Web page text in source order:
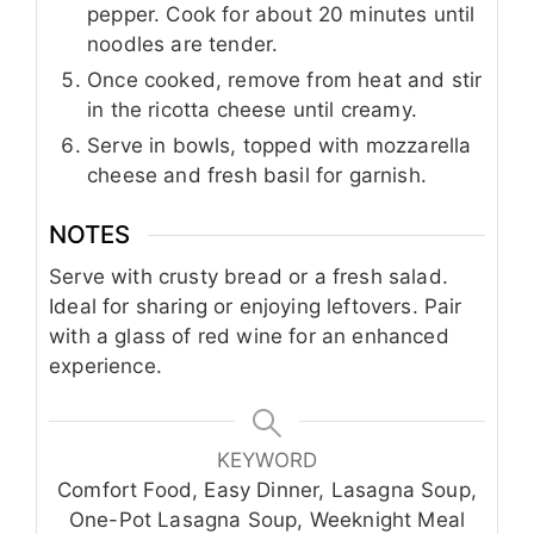
pepper. Cook for about 20 minutes until
noodles are tender.
Once cooked, remove from heat and stir
in the ricotta cheese until creamy.
Serve in bowls, topped with mozzarella
cheese and fresh basil for garnish.
NOTES
Serve with crusty bread or a fresh salad.
Ideal for sharing or enjoying leftovers. Pair
with a glass of red wine for an enhanced
experience.
KEYWORD
Comfort Food, Easy Dinner, Lasagna Soup,
One-Pot Lasagna Soup, Weeknight Meal